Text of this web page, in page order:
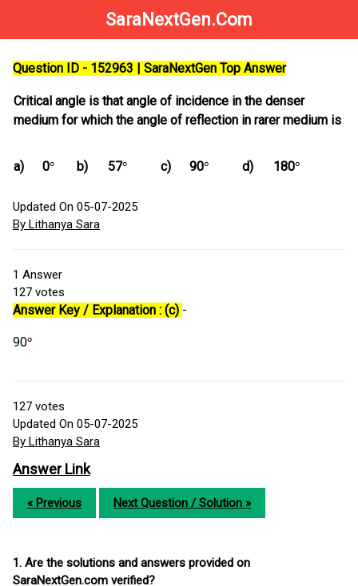
SaraNextGen.Com
Question ID - 152963 | SaraNextGen Top Answer
Critical angle is that angle of incidence in the denser
medium for which the angle of reflection in rarer medium is
a) 0 b) 57 c) 90 d) 180
Updated On 05-07-2025
By Lithanya Sara
1 Answer
127 votes
Answer Key / Explanation : (c) -
90
127 votes
Updated On 05-07-2025
By Lithanya Sara
Answer Link
« Previous Next Question / Solution »
1. Are the solutions and answers provided on
SaraNextGen.com verified?